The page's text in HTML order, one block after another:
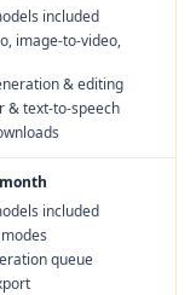
included
image-to-video,
& editing
& text-to-speech
included
queue